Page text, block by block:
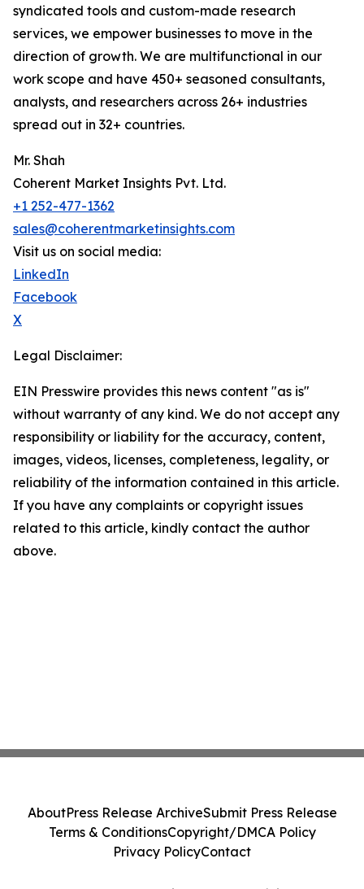
syndicated tools and custom-made research
services, we empower businesses to move in the
direction of growth. We are multifunctional in our
work scope and have 450+ seasoned consultants,
analysts, and researchers across 26+ industries
spread out in 32+ countries.
Mr. Shah
Coherent Market Insights Pvt. Ltd.
+1 252-477-1362
sales@coherentmarketinsights.com
Visit us on social media:
LinkedIn
Facebook
X
Legal Disclaimer:
EIN Presswire provides this news content "as is"
without warranty of any kind. We do not accept any
responsibility or liability for the accuracy, content,
images, videos, licenses, completeness, legality, or
reliability of the information contained in this article.
If you have any complaints or copyright issues
related to this article, kindly contact the author
above.
AboutPress Release ArchiveSubmit Press Release
Terms & ConditionsCopyright/DMCA Policy
Privacy PolicyContact